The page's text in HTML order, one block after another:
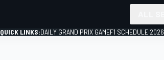
QUICK LINKS:DAILY GRAND PRIX GAMEF1 SCHEDULE 2026